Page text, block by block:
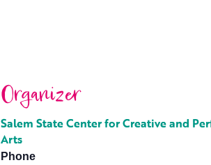
Organizer
Salem State Center for Creative and
Arts
Phone